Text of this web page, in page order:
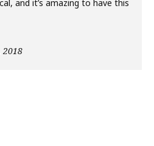
and it’s amazing to have this
2018